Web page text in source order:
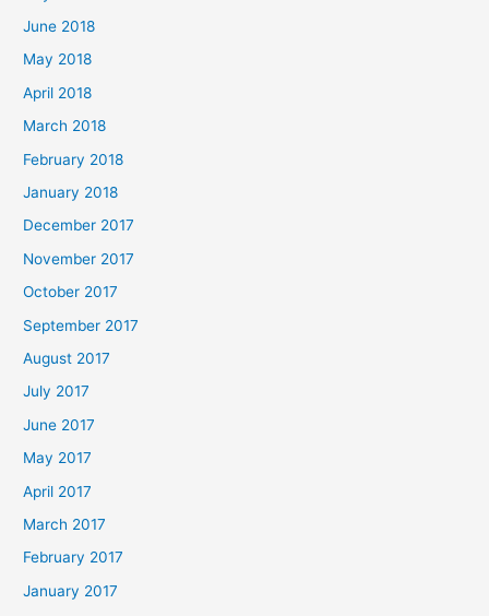
June 2018
May 2018
April 2018
March 2018
February 2018
January 2018
December 2017
November 2017
October 2017
September 2017
August 2017
July 2017
June 2017
May 2017
April 2017
March 2017
February 2017
January 2017